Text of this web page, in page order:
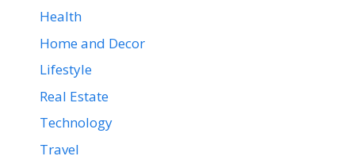
Health
Home and Decor
Lifestyle
Real Estate
Technology
Travel